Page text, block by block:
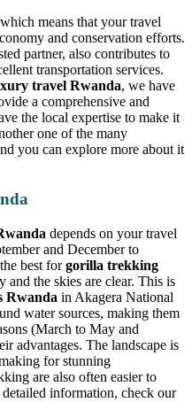
means that your travel
and conservation efforts.
partner, also contributes to
transportation services.
travel Rwanda, we have
a comprehensive and
the local expertise to make it
one of the many
you can explore more about it
depends on your travel
and December to
best forgorilla trekking
and the skies are clear. This is
Rwanda in Akagera National
water sources, making them
(March to May and
advantages. The landscape is
for stunning
are also often easier to
information, check our